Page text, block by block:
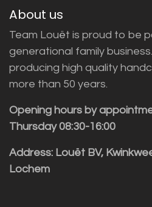
About us
Team Louët is proud to be
generational family
producing high quality
more than 50 years.
Opening hours by
Thursday 08:30-16:00
Address: Louët BV,
Lochem